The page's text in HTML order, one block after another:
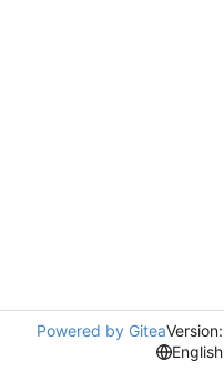
Powered by Gitea
English